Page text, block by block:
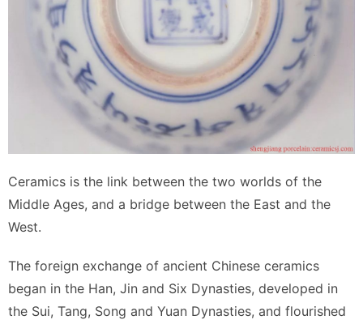
Ceramics is the link between the two worlds of the
Middle Ages, and a bridge between the East and the
West.
The foreign exchange of ancient Chinese ceramics
began in the Han, Jin and Six Dynasties, developed in
the Sui, Tang, Song and Yuan Dynasties, and flourished